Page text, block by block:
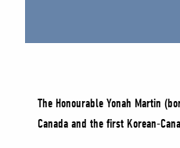
The Honourable Yonah Martin
Canada and the first Korean-